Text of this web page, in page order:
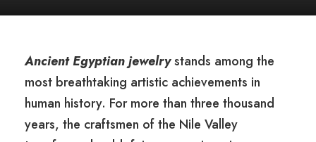
Ancient Egyptian jewelrystands among the
most breathtaking artistic achievements in
human history. For more than three thousand
years, the craftsmen of the Nile Valley